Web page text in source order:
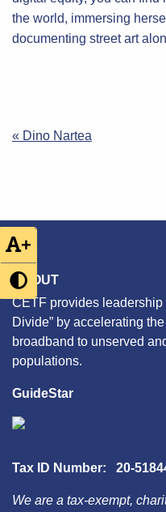
+
the world, immersing
documenting street art
Post
« Dino Nartea
ABOUT
CETF provides leadership
Divide” by accelerating
broadband to unserved
populations.
GuideStar
Tax ID Number: 20-
We are a tax-exempt,